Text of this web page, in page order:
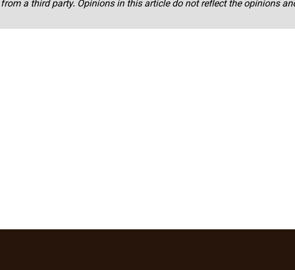
from a third party. Opinions in this article do not reflect the opinions